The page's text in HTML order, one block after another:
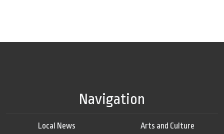
Navigation
Local News
Arts and Culture